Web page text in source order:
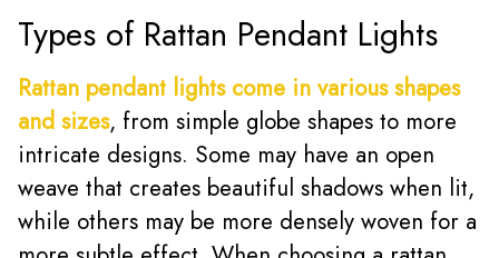
Types of Rattan Pendant Lights
Rattan pendant lights come in various shapes
and sizes, from simple globe shapes to more
intricate designs. Some may have an open
weave that creates beautiful shadows when lit,
while others may be more densely woven for a